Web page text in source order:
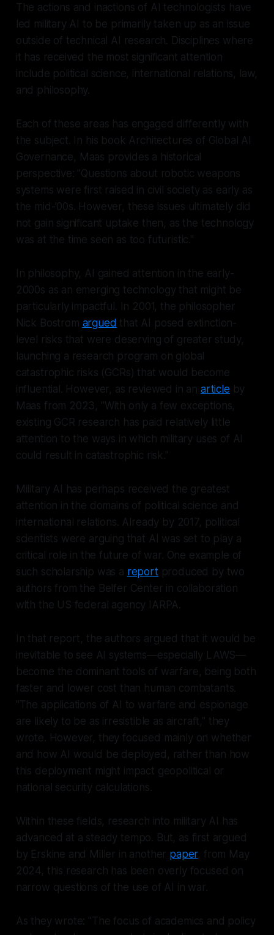
The actions and inactions of AI technologists have
led military AI to be primarily taken up as an issue
outside of technical AI research. Disciplines where
it has received the most significant attention
include political science, international relations, law,
and philosophy.
Each of these areas has engaged differently with
the subject. In his book Architectures of Global AI
Governance, Maas provides a historical
perspective: "Questions about robotic weapons
systems were first raised in civil society as early as
the mid-’00s. However, these issues ultimately did
not gain significant uptake then, as the technology
was at the time seen as too futuristic."
In philosophy, AI gained attention in the early-
2000s as an emerging technology that might be
particularly impactful. In 2001, the philosopher
Nick Bostrom argued that AI posed extinction-
level risks that were deserving of greater study,
launching a research program on global
catastrophic risks (GCRs) that would become
influential. However, as reviewed in an article by
Maas from 2023, "With only a few exceptions,
existing GCR research has paid relatively little
attention to the ways in which military uses of AI
could result in catastrophic risk."
Military AI has perhaps received the greatest
attention in the domains of political science and
international relations. Already by 2017, political
scientists were arguing that AI was set to play a
critical role in the future of war. One example of
such scholarship was a reportproduced by two
authors from the Belfer Center in collaboration
with the US federal agency IARPA.
In that report, the authors argued that it would be
inevitable to see AI systems—especially LAWS—
become the dominant tools of warfare, being both
faster and lower cost than human combatants.
"The applications of AI to warfare and espionage
are likely to be as irresistible as aircraft," they
wrote. However, they focused mainly on whether
and how AI would be deployed, rather than how
this deployment might impact geopolitical or
national security calculations.
Within these fields, research into military AI has
advanced at a steady tempo. But, as first argued
by Erskine and Miller in another paper, from May
2024, this research has been overly focused on
narrow questions of the use of AI in war.
As they wrote: "The focus of academics and policy